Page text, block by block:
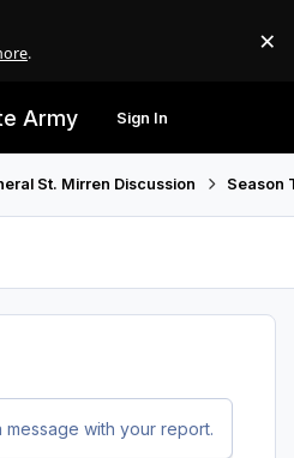
. ×
Army Sign In
St. Mirren Discussion Season
message with your report.